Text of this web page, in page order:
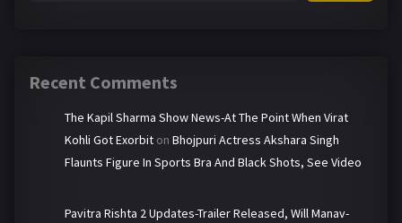
Recent Comments
The Kapil Sharma Show News-At The Point When Virat
Kohli Got Exorbit on Bhojpuri Actress Akshara Singh
Flaunts Figure In Sports Bra And Black Shots, See Video
Pavitra Rishta 2 Updates-Trailer Released, Will Manav-